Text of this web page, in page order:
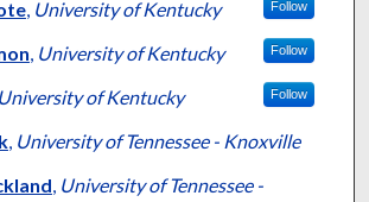
, University of Kentucky Follow
, University of Kentucky Follow
University of Kentucky Follow
, University of Tennessee - Knoxville
, University of Tennessee -